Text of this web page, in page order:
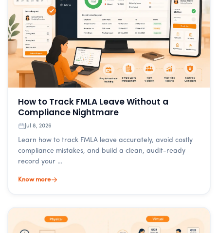
How to Track FMLA Leave Without a
Compliance Nightmare
Jul 8, 2026
Learn how to track FMLA leave accurately, avoid costly
compliance mistakes, and build a clean, audit-ready
record your …
Know more